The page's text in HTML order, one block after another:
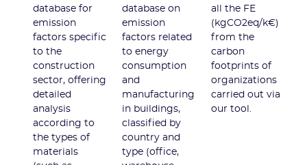
database for
emission
factors specific
to the
construction
sector, offering
detailed
analysis
according to
the types of
materials
database on
emission
factors related
to energy
consumption
and
manufacturing
in buildings,
classified by
country and
type (office,
all the FE
(kgCO2eq/k€)
from the
carbon
footprints of
organizations
carried out via
our tool.